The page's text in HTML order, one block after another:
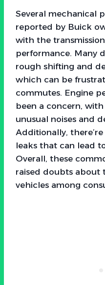
Several mechanical
reported by Buick
with the
performance. Many
rough shifting and
which can be
commutes. Engine
been a concern,
unusual noises and
Additionally,
leaks that can lead
Overall, these
raised doubts about
vehicles among